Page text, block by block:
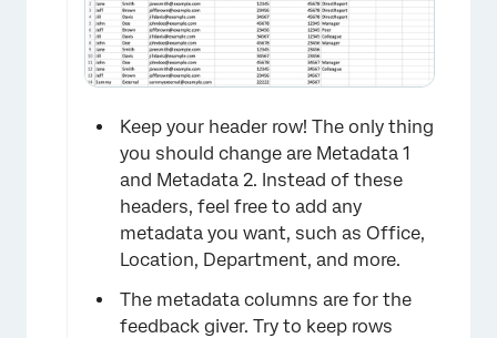
Keep your header row! The only thing
you should change are Metadata 1
and Metadata 2. Instead of these
headers, feel free to add any
metadata you want, such as Office,
Location, Department, and more.
The metadata columns are for the
feedback giver. Try to keep rows